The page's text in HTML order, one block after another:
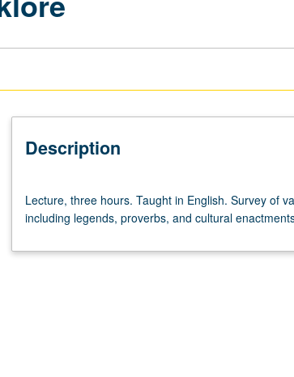
Description
three
hours.
in
Lecture, three hours. Taught in English. Survey of
including legends, proverbs, and cultural